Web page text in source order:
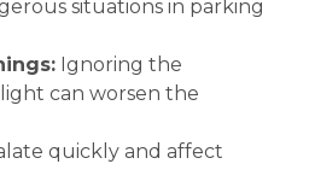
situations in parking
Ignoring the
can worsen the
quickly and affect